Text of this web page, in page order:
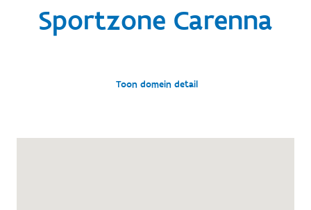
Sportzone Carenna
Toon domein detail